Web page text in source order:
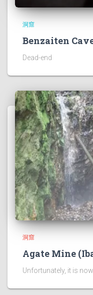
洞窟
Benzaiten
Dead-end
洞窟
Agate Mine
Unfortunately, it is